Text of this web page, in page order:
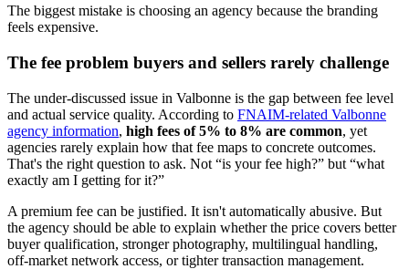
The biggest mistake is choosing an agency because the branding
feels expensive.
The fee problem buyers and sellers rarely challenge
The under-discussed issue in Valbonne is the gap between fee level
and actual service quality. According to FNAIM-related Valbonne
agency information, high fees of 5% to 8% are common, yet
agencies rarely explain how that fee maps to concrete outcomes.
That's the right question to ask. Not “is your fee high?” but “what
exactly am I getting for it?”
A premium fee can be justified. It isn't automatically abusive. But
the agency should be able to explain whether the price covers better
buyer qualification, stronger photography, multilingual handling,
off-market network access, or tighter transaction management.